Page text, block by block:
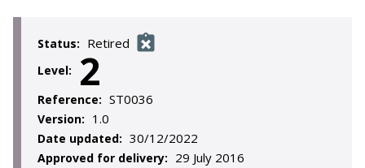
Status: Retired
Level: 2
Reference: ST0036
Version: 1.0
Date updated: 30/12/2022
Approved for delivery: 29 July 2016